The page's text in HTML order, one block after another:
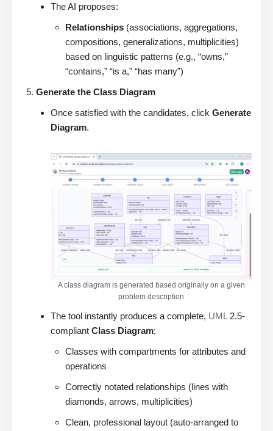
The AI proposes:
Relationships (associations, aggregations,
compositions, generalizations, multiplicities)
based on linguistic patterns (e.g., “owns,”
“contains,” “is a,” “has many”)
Generate the Class Diagram
Once satisfied with the candidates, click Generate
Diagram.
A class diagram is generated based originally on a given
problem description
The tool instantly produces a complete, UML 2.5-
compliant Class Diagram:
Classes with compartments for attributes and
operations
Correctly notated relationships (lines with
diamonds, arrows, multiplicities)
Clean, professional layout (auto-arranged to